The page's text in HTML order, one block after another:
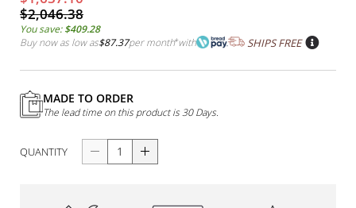
$2,046.38
You save:$409.28
Buy now as low as$87.37per month*with SHIPS FREE
MADE TO ORDER
The lead time on this product is 30 Days.
QUANTITY